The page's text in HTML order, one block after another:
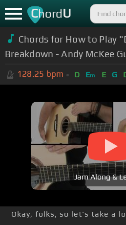
ChordU
Chords for How to Play
Breakdown - Andy McKee
128.25 bpm D Em E G
Jam Along &
Okay, folks, so let's take a